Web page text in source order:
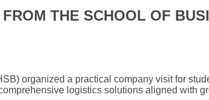
THE SCHOOL OF
organized a practical company visit for
logistics solutions aligned with